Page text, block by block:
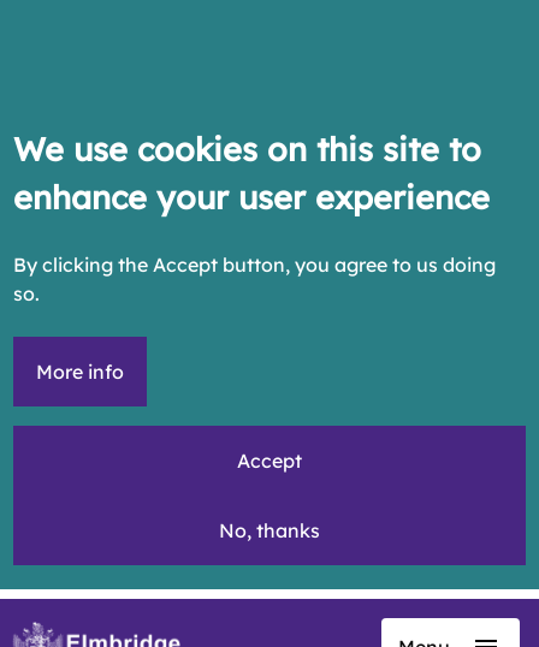
We use cookies on this site to
enhance your user experience
By clicking the Accept button, you agree to us doing
so.
More info
Accept
No, thanks